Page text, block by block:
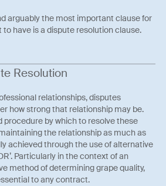
arguably the most important clause for
have is a dispute resolution clause.
Resolution
relationships, disputes
how strong that relationship may be.
procedure by which to resolve these
the relationship as much as
achieved through the use of alternative
Particularly in the context of an
method of determining grape quality,
to any contract.